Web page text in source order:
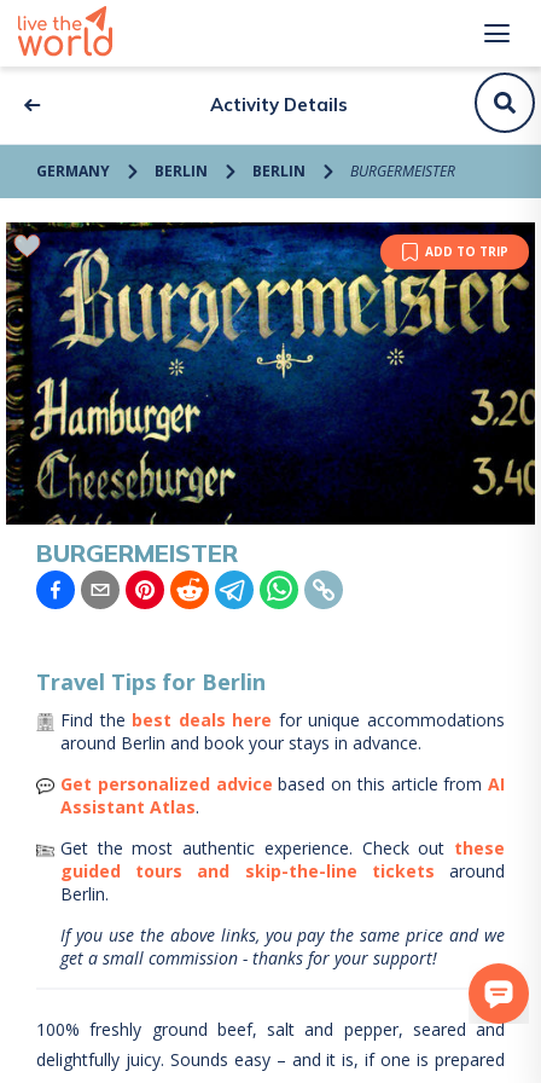
Activity Details
GERMANY BERLIN BERLIN BURGERMEISTER
ADD TO TRIP
BURGERMEISTER
Travel Tips for Berlin
Find the best deals here for unique accommodations
around Berlin and book your stays in advance.
Get personalized advice based on this article from AI
Assistant Atlas.
Get the most authentic experience. Check out these
guided tours and skip-the-line tickets
around
Berlin.
If you use the above links, you pay the same price and we
get a small commission - thanks for your support!
100% freshly ground beef, salt and pepper, seared and
delightfully juicy. Sounds easy – and it is, if one is prepared